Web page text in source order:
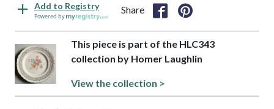
Add to Registry
Powered by
Share
This piece is part of the HLC343
collection by Homer Laughlin
View the collection >